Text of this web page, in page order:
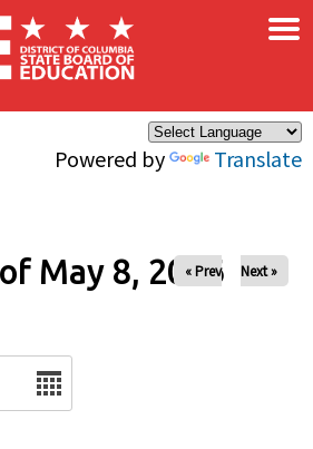
Powered by Translate
×
of May 8, 2026
« Prev Next »